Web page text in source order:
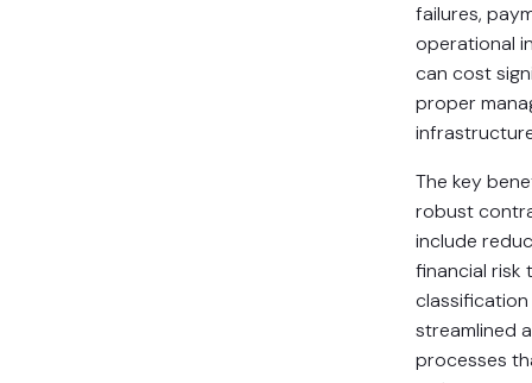
failures,
operational
can cost
proper
The key
robust
include
financial risk
streamlined
processes